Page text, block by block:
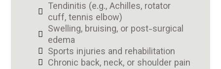
Tendinitis (e.g., Achilles, rotator
cuff, tennis elbow)
Swelling, bruising, or post-surgical
edema
Sports injuries and rehabilitation
Chronic back, neck, or shoulder pain